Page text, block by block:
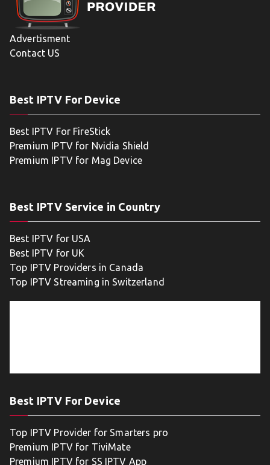
Advertisment
Contact US
Best IPTV For Device
Best IPTV For FireStick
Premium IPTV for Nvidia Shield
Premium IPTV for Mag Device
Best IPTV Service in Country
Best IPTV for USA
Best IPTV for UK
Top IPTV Providers in Canada
Top IPTV Streaming in Switzerland
Best IPTV For Device
Top IPTV Provider for Smarters pro
Premium IPTV for TiviMate
Premium IPTV for SS IPTV App